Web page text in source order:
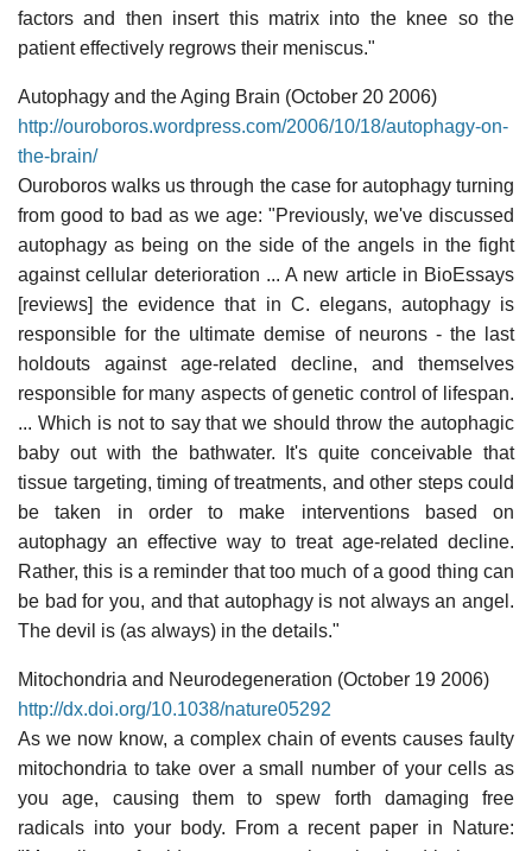
factors and then insert this matrix into the knee so the
patient effectively regrows their meniscus."
Autophagy and the Aging Brain (October 20 2006)
http://ouroboros.wordpress.com/2006/10/18/autophagy-on-
the-brain/
Ouroboros walks us through the case for autophagy turning
from good to bad as we age: "Previously, we've discussed
autophagy as being on the side of the angels in the fight
against cellular deterioration ... A new article in BioEssays
[reviews] the evidence that in C. elegans, autophagy is
responsible for the ultimate demise of neurons - the last
holdouts against age-related decline, and themselves
responsible for many aspects of genetic control of lifespan.
... Which is not to say that we should throw the autophagic
baby out with the bathwater. It's quite conceivable that
tissue targeting, timing of treatments, and other steps could
be taken in order to make interventions based on
autophagy an effective way to treat age-related decline.
Rather, this is a reminder that too much of a good thing can
be bad for you, and that autophagy is not always an angel.
The devil is (as always) in the details."
Mitochondria and Neurodegeneration (October 19 2006)
http://dx.doi.org/10.1038/nature05292
As we now know, a complex chain of events causes faulty
mitochondria to take over a small number of your cells as
you age, causing them to spew forth damaging free
radicals into your body. From a recent paper in Nature: